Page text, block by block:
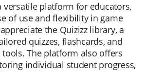
versatile platform for educators,
of use and flexibility in game
the Quizizz library, a
quizzes, flashcards, and
The platform also offers
individual student progress,